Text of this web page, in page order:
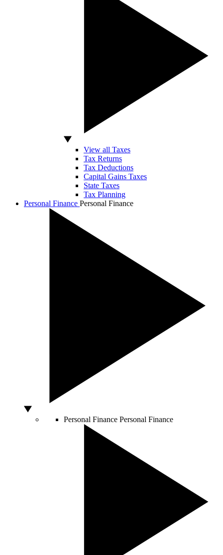
View all Taxes
Tax Returns
Tax Deductions
Capital Gains Taxes
State Taxes
Tax Planning
Personal Finance Personal Finance
Personal Finance Personal Finance